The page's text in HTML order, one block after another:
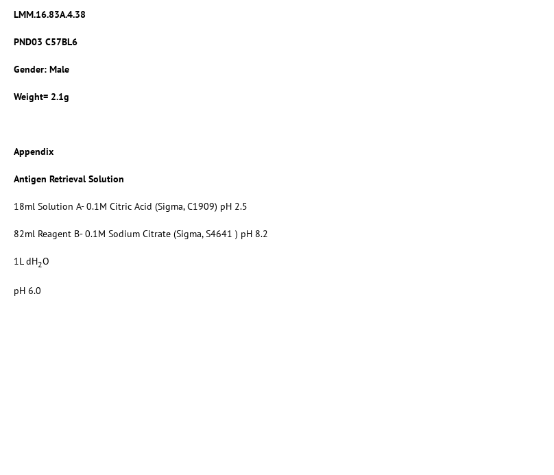
LMM.16.83A.4.38
PND03 C57BL6
Gender: Male
Weight= 2.1g
Appendix
Antigen Retrieval Solution
18ml Solution A- 0.1M Citric Acid (Sigma, C1909) pH 2.5
82ml Reagent B- 0.1M Sodium Citrate (Sigma, S4641 ) pH 8.2
1L dH2O
pH 6.0